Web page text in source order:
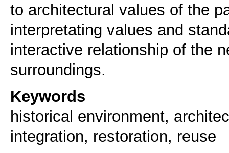
to architectural values of the
interpretating values and
interactive relationship of the
Keywords
historical environment,
integration, restoration, reuse